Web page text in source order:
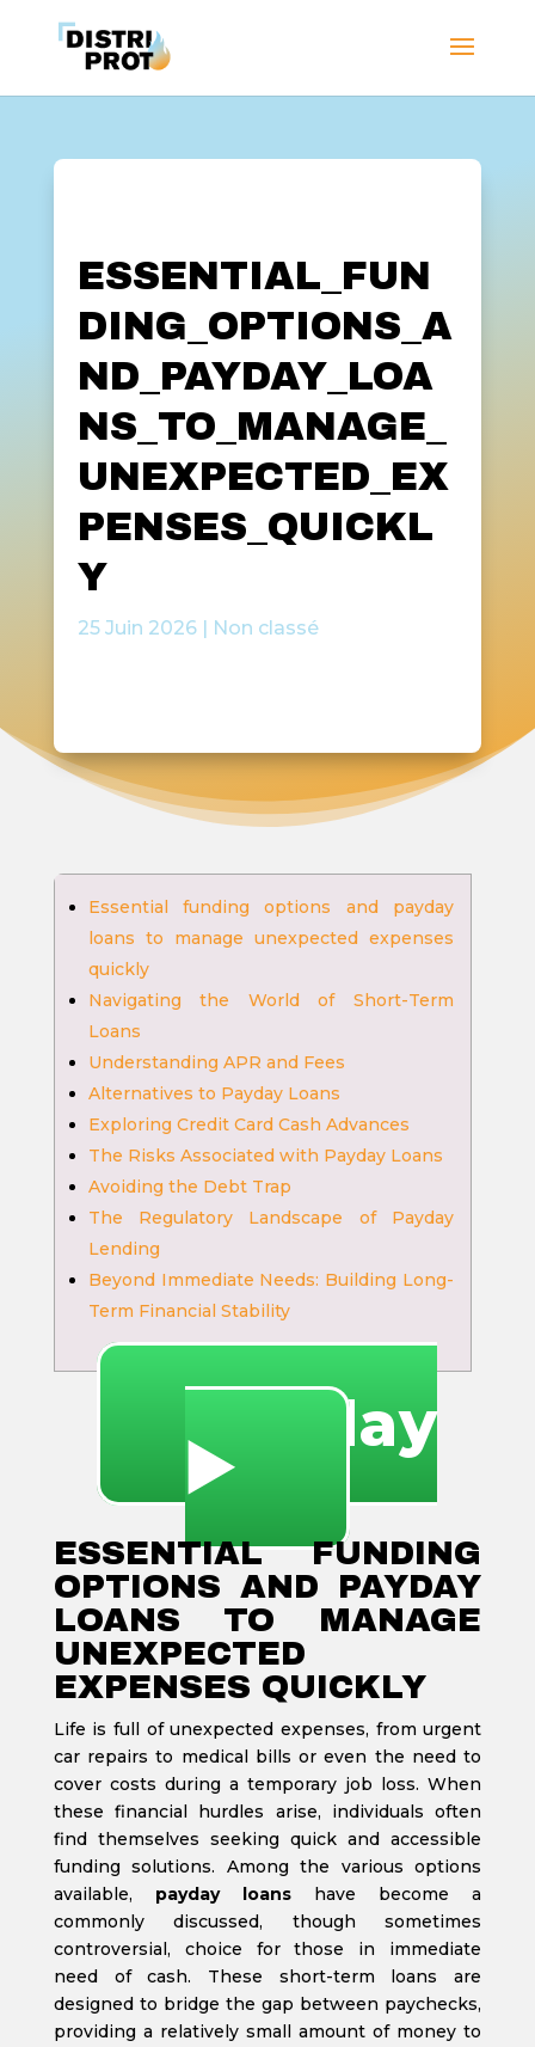
ESSENTIAL_FUN
DING_OPTIONS_A
ND_PAYDAY_LOA
NS_TO_MANAGE_
UNEXPECTED_EX
PENSES_QUICKL
Y
25 Juin 2026| Non classé
Essential funding options and payday
loans to manage unexpected expenses
quickly
Navigating the World of Short-Term
Loans
Understanding APR and Fees
Alternatives to Payday Loans
Exploring Credit Card Cash Advances
The Risks Associated with Payday Loans
Avoiding the Debt Trap
The Regulatory Landscape of Payday
Lending
Beyond Immediate Needs: Building Long-
Term Financial Stability
🔥 Play
▶️
ESSENTIAL FUNDING
OPTIONS AND PAYDAY
LOANS TO MANAGE
UNEXPECTED
EXPENSES QUICKLY
Life is full of unexpected expenses, from urgent
car repairs to medical bills or even the need to
cover costs during a temporary job loss. When
these financial hurdles arise, individuals often
find themselves seeking quick and accessible
funding solutions. Among the various options
available, payday loanshave become a
commonly discussed, though sometimes
controversial, choice for those in immediate
need of cash. These short-term loans are
designed to bridge the gap between paychecks,
providing a relatively small amount of money to